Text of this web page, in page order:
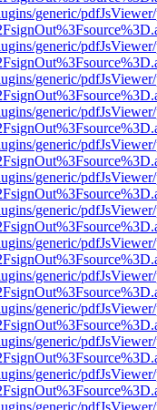
generic/
generic/
generic/
generic/
generic/
generic/
generic/
generic/
generic/
generic/
generic/
generic/
generic/